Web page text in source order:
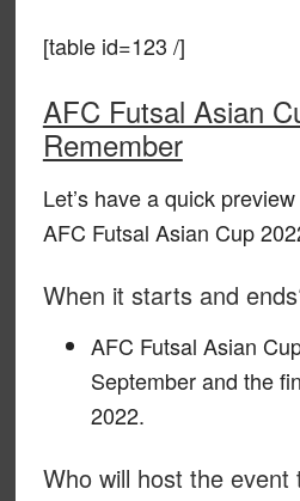
[table id=123 /]
AFC Futsal Asian
Remember
Let’s have a quick
AFC Futsal Asian Cup
When it starts and
AFC Futsal Asian
September and the
2022.
Who will host the event